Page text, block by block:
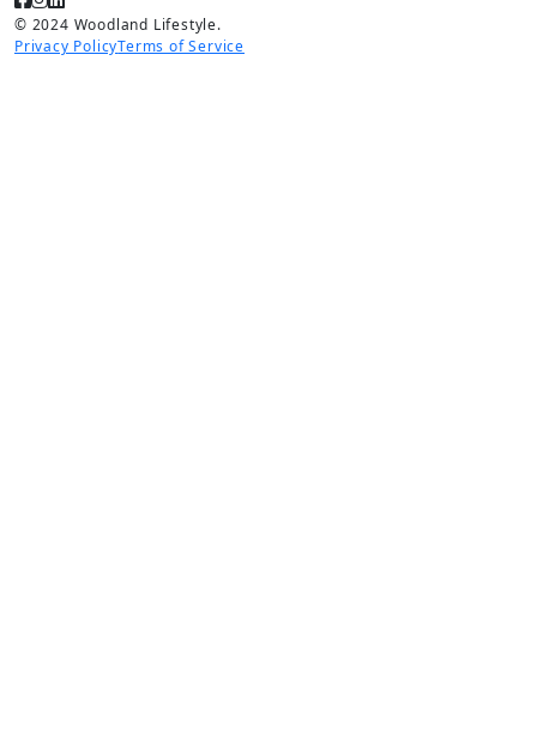
© 2024 Woodland Lifestyle.
Privacy PolicyTerms of Service